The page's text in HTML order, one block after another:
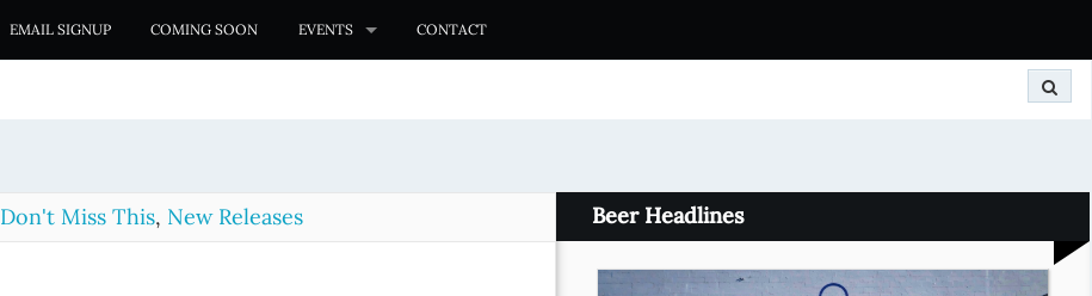
EMAIL SIGNUP COMING SOON EVENTS CONTACT
Don't Miss This, New Releases Beer Headlines